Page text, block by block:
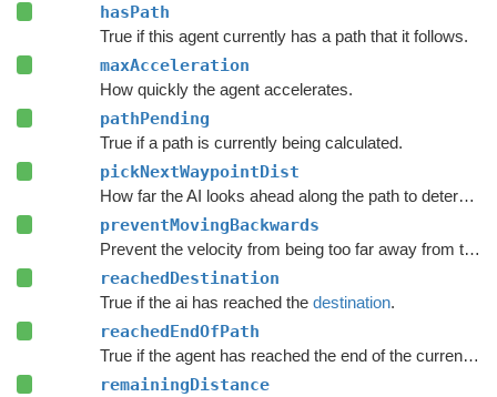
hasPath
True if this agent currently has a path that it follows.
maxAcceleration
How quickly the agent accelerates.
pathPending
True if a path is currently being calculated.
pickNextWaypointDist
How far the AI looks ahead along the path to determine the point it moves to.
preventMovingBackwards
Prevent the velocity from being too far away from the forward direction of the character.
reachedDestination
True if the ai has reached the destination.
reachedEndOfPath
True if the agent has reached the end of the current path.
remainingDistance